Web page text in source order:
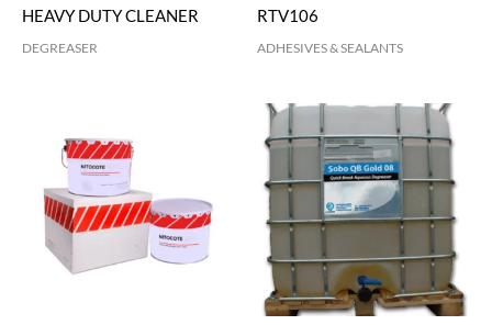
HEAVY DUTY CLEANER
DEGREASER
RTV106
ADHESIVES & SEALANTS